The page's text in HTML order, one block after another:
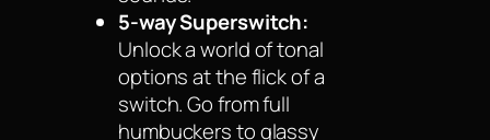
5-way Superswitch:
Unlock a world of tonal
options at the flick of a
switch. Go from full
humbuckers to glassy